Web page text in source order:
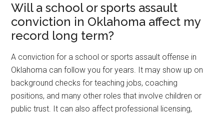
Will a school or sports assault
conviction in Oklahoma affect my
record long term?
A conviction for a school or sports assault offense in
Oklahoma can follow you for years. It may show up on
background checks for teaching jobs, coaching
positions, and many other roles that involve children or
public trust. It can also affect professional licensing,